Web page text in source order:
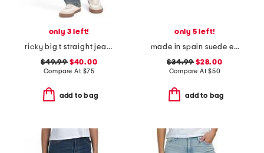
only 3 left!
ricky big t straight jeans
$49.99$40.00
Compare At $75
add to bag
only 5 left!
made in spain suede espadrille flats
$34.99 $28.00
Compare At$50
add to bag